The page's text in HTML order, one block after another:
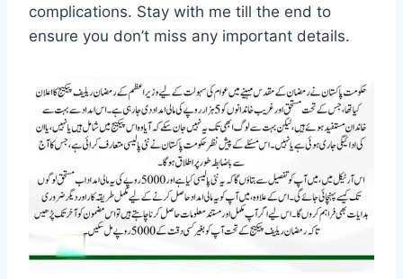
complications. Stay with me till the end to
ensure you don’t miss any important details.